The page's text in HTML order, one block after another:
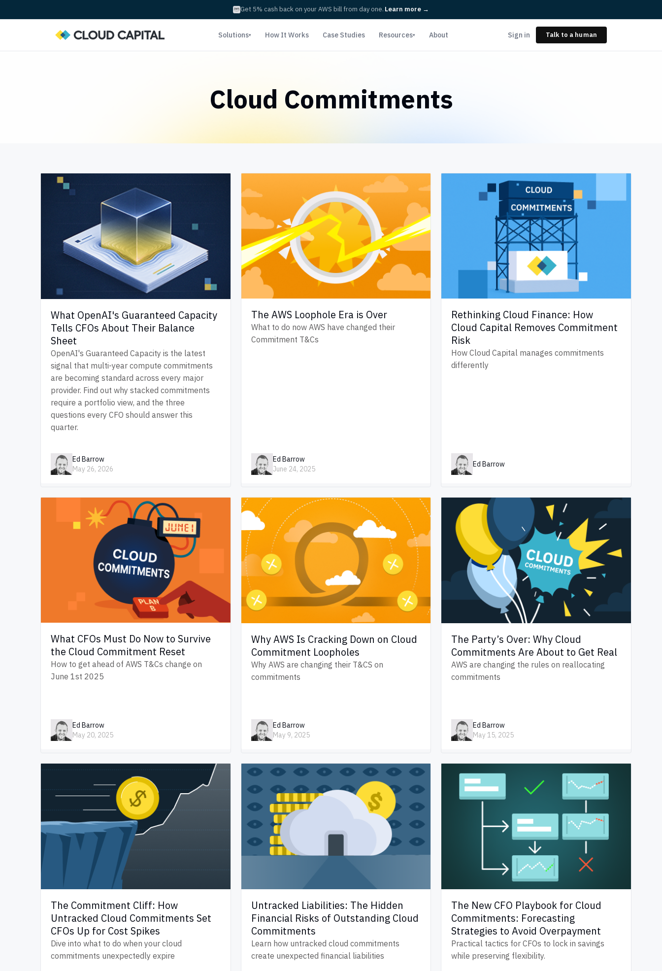
Get 5% cash back on your AWS bill from day one. Learn more →
Solutions▾ How It Works Case Studies Resources▾ About Sign in Talk to a human
Cloud Commitments
What OpenAI's Guaranteed Capacity
Tells CFOs About Their Balance
Sheet
OpenAI's Guaranteed Capacity is the latest
signal that multi-year compute commitments
are becoming standard across every major
provider. Find out why stacked commitments
require a portfolio view, and the three
questions every CFO should answer this
quarter.
Ed Barrow
May 26, 2026
The AWS Loophole Era is Over
What to do now AWS have changed their
Commitment T&Cs
Ed Barrow
June 24, 2025
Rethinking Cloud Finance: How
Cloud Capital Removes Commitment
Risk
How Cloud Capital manages commitments
differently
Ed Barrow
What CFOs Must Do Now to Survive
the Cloud Commitment Reset
How to get ahead of AWS T&Cs change on
June 1st 2025
Ed Barrow
May 20, 2025
Why AWS Is Cracking Down on Cloud
Commitment Loopholes
Why AWS are changing their T&CS on
commitments
Ed Barrow
May 9, 2025
The Party’s Over: Why Cloud
Commitments Are About to Get Real
AWS are changing the rules on reallocating
commitments
Ed Barrow
May 15, 2025
The Commitment Cliff: How
Untracked Cloud Commitments Set
CFOs Up for Cost Spikes
Dive into what to do when your cloud
commitments unexpectedly expire
Untracked Liabilities: The Hidden
Financial Risks of Outstanding Cloud
Commitments
Learn how untracked cloud commitments
create unexpected financial liabilities
The New CFO Playbook for Cloud
Commitments: Forecasting
Strategies to Avoid Overpayment
Practical tactics for CFOs to lock in savings
while preserving flexibility.